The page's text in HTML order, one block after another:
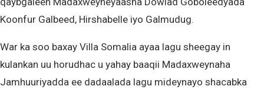
Koonfur Galbeed, Hirshabelle iyo Galmudug.
War ka soo baxay Villa Somalia ayaa lagu sheegay in
kulankan uu horudhac u yahay baaqii Madaxweynaha
Jamhuuriyadda ee dadaalada lagu mideynayo shacabka